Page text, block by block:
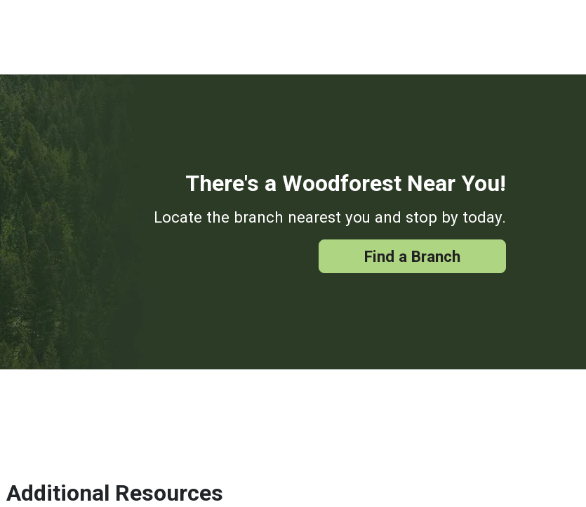
There's a Woodforest Near You!
Locate the branch nearest you and stop by today.
Find a Branch
Additional Resources